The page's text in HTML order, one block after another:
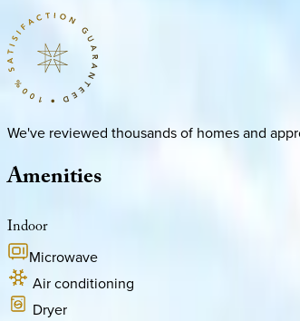
We've reviewed thousands of homes and
Amenities
Indoor
Microwave
Air conditioning
Dryer